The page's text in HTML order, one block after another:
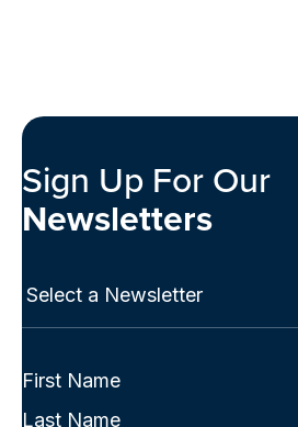
Sign Up For Our
Newsletters
Select
Full
(Required)
First